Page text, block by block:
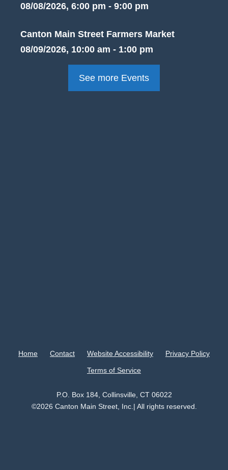
08/08/2026, 6:00 pm - 9:00 pm
Canton Main Street Farmers Market
08/09/2026, 10:00 am - 1:00 pm
See more Events
Home Contact Website Accessibility Privacy Policy
Terms of Service
P.O. Box 184, Collinsville, CT 06022
©2026 Canton Main Street, Inc.| All rights reserved.